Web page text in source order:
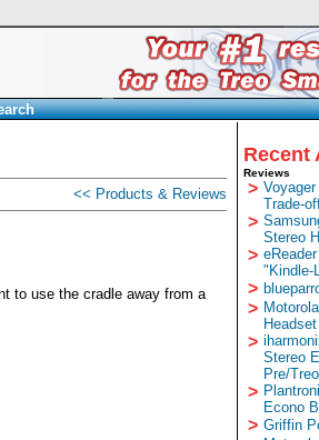
<< Products & Reviews
to use the cradle away from a
Recent
Reviews
>
Trade-
>
Stereo
>
"Kindle-
>
>
Headset
>
Stereo
Pre/
>
Econo
> Griffin